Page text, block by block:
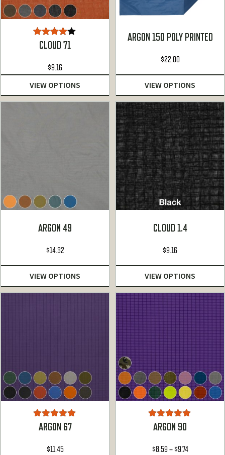
Rated
4.00out
CLOUD 71
$9.16
VIEW OPTIONS
ARGON 15D POLY PRINTED
$22.00
VIEW OPTIONS
ARGON 49
$14.32
VIEW OPTIONS
CLOUD 1.4
$9.16
VIEW OPTIONS
Rated5.00
out of 5
ARGON 67
$11.45
Rated5.00
out of 5
ARGON 90
$8.59 –$9.74Price